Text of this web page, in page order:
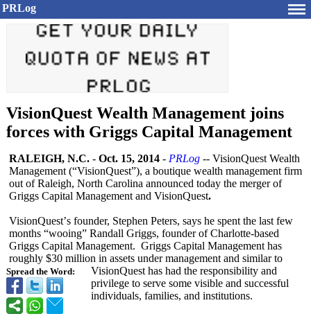
PRLog
VisionQuest Wealth Management joins
forces with Griggs Capital Management
Spread the Word:
RALEIGH, N.C. - Oct. 15, 2014 - PRLog -- VisionQuest Wealth
Management (“VisionQuest”), a boutique wealth management firm
out of Raleigh, North Carolina announced today the merger of
Griggs Capital Management and VisionQuest.
VisionQuest’s founder, Stephen Peters, says he spent the last few
months “wooing” Randall Griggs, founder of Charlotte-based
Griggs Capital Management. Griggs Capital Management has
roughly $30 million in assets under management and similar to
VisionQuest has had the responsibility and
privilege to serve some visible and successful
individuals, families, and institutions.